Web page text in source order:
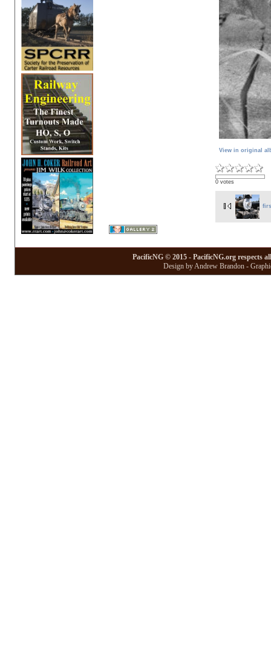
View in original
0 votes
PacificNG © 2015 - PacificNG.org respects
Design by Andrew Brandon -